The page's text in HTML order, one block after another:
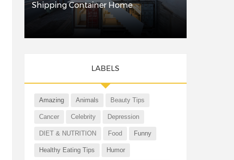
Shipping Container Home
LABELS
Amazing Animals Beauty Tips
Cancer Celebrity Depression
DIET & NUTRITION Food Funny
Healthy Eating Tips Humor